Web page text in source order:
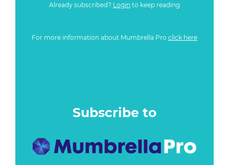
Already subscribed? Login to keep reading
For more information about Mumbrella Pro click here
Subscribe to